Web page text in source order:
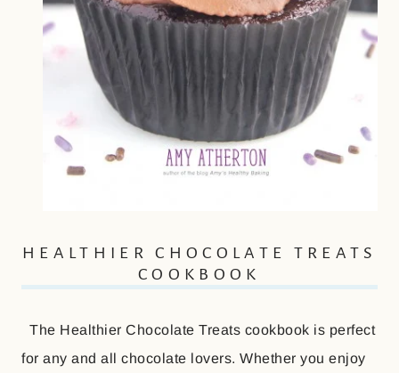
HEALTHIER CHOCOLATE TREATS
COOKBOOK
The Healthier Chocolate Treats cookbook is perfect
for any and all chocolate lovers. Whether you enjoy